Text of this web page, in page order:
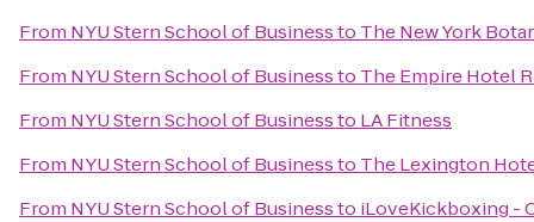
From NYU Stern School of Businessto The New York
From NYU Stern School of Businessto The Empire Hotel
From NYU Stern School of Businessto LA Fitness
From NYU Stern School of Businessto The Lexington
From NYU Stern School of Businessto iLoveKickboxing -